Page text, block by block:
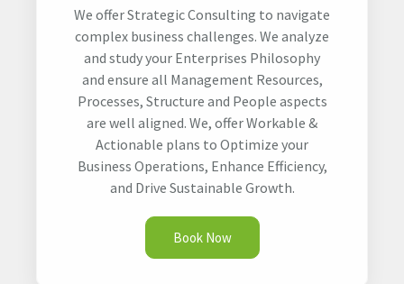
We offer Strategic Consulting to navigate
complex business challenges. We analyze
and study your Enterprises Philosophy
and ensure all Management Resources,
Processes, Structure and People aspects
are well aligned. We, offer Workable &
Actionable plans to Optimize your
Business Operations, Enhance Efficiency,
and Drive Sustainable Growth.
Book Now